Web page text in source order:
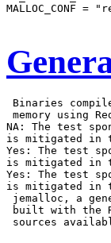
MALLOC_CONF
Binaries
memory using
NA: The test
is mitigated in
Yes: The test
is mitigated in
Yes: The test
is mitigated in
jemalloc, a
built with the
sources